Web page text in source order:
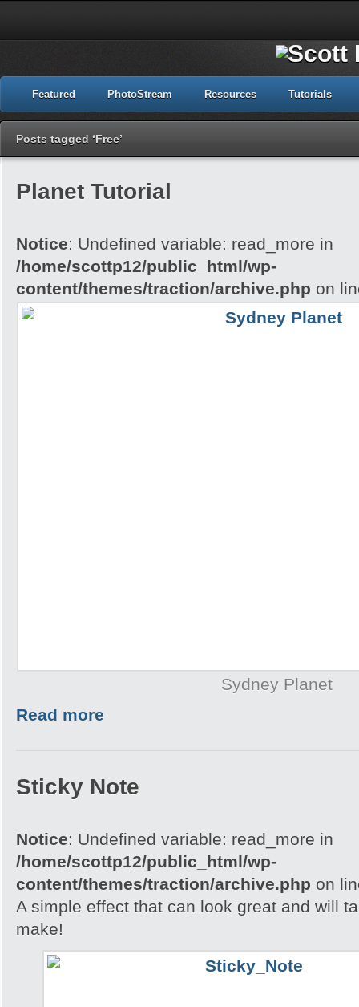
Featured PhotoStream Resources Tutorials
Posts tagged ‘Free’
Planet Tutorial
Notice: Undefined variable: read_more in
/home/scottp12/public_html/wp-
content/themes/traction/archive.php on
Sydney Planet
Read more
Sticky Note
Notice: Undefined variable: read_more in
/home/scottp12/public_html/wp-
content/themes/traction/archive.php on
A simple effect that can look great and will
make!